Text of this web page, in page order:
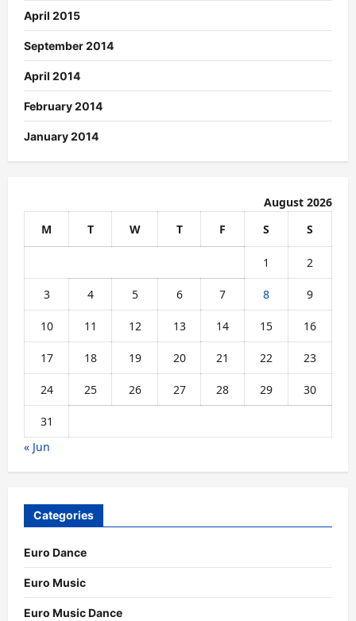
April 2015
September 2014
April 2014
February 2014
January 2014
August 2026
M
T W T F S S
1 2
3 4 5 6 7 8 9
10 11 12 13 14 15 16
17 18 19 20 21 22 23
24 25 26 27 28 29 30
31
« Jun
Categories
Euro Dance
Euro Music
Euro Music Dance